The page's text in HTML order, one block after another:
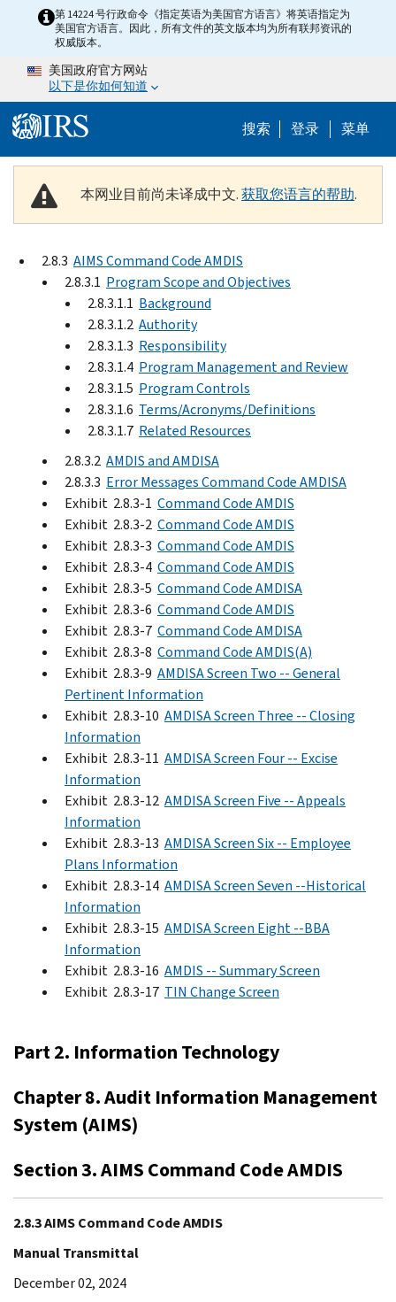
Skip to main content
第 14224 号行政命令《指定英语为美国官方语言》将英语指定为
美国官方语言。因此，所有文件的英文版本均为所有联邦资讯的
权威版本。
美国政府官方网站
以下是你如何知道
搜索 Help
登录 菜单
本网业目前尚未译成中文.获取您语言的帮助.
2.8.3 AIMS Command Code AMDIS
2.8.3.1 Program Scope and Objectives
2.8.3.1.1 Background
2.8.3.1.2 Authority
2.8.3.1.3 Responsibility
2.8.3.1.4 Program Management and Review
2.8.3.1.5 Program Controls
2.8.3.1.6 Terms/Acronyms/Definitions
2.8.3.1.7 Related Resources
2.8.3.2 AMDIS and AMDISA
2.8.3.3 Error Messages Command Code AMDISA
Exhibit 2.8.3-1 Command Code AMDIS
Exhibit 2.8.3-2 Command Code AMDIS
Exhibit 2.8.3-3 Command Code AMDIS
Exhibit 2.8.3-4 Command Code AMDIS
Exhibit 2.8.3-5 Command Code AMDISA
Exhibit 2.8.3-6 Command Code AMDIS
Exhibit 2.8.3-7 Command Code AMDISA
Exhibit 2.8.3-8 Command Code AMDIS(A)
Exhibit 2.8.3-9 AMDISA Screen Two -- General
Pertinent Information
Exhibit 2.8.3-10 AMDISA Screen Three -- Closing
Information
Exhibit 2.8.3-11 AMDISA Screen Four -- Excise
Information
Exhibit 2.8.3-12 AMDISA Screen Five -- Appeals
Information
Exhibit 2.8.3-13 AMDISA Screen Six -- Employee
Plans Information
Exhibit 2.8.3-14 AMDISA Screen Seven --Historical
Information
Exhibit 2.8.3-15 AMDISA Screen Eight --BBA
Information
Exhibit 2.8.3-16 AMDIS -- Summary Screen
Exhibit 2.8.3-17 TIN Change Screen
Part 2. Information Technology
Chapter 8. Audit Information Management
System (AIMS)
Section 3. AIMS Command Code AMDIS
2.8.3 AIMS Command Code AMDIS
Manual Transmittal
December 02, 2024